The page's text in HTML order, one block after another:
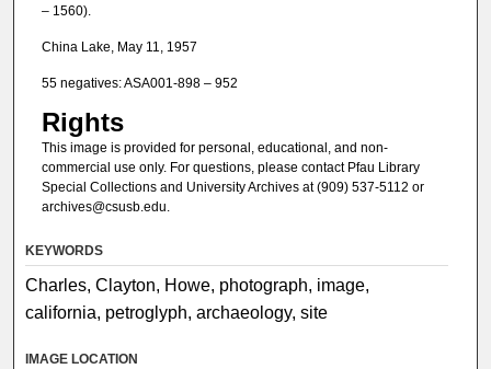
– 1560).
China Lake, May 11, 1957
55 negatives: ASA001-898 – 952
Rights
This image is provided for personal, educational, and non-
commercial use only. For questions, please contact Pfau Library
Special Collections and University Archives at (909) 537-5112 or
archives@csusb.edu.
KEYWORDS
Charles, Clayton, Howe, photograph, image,
california, petroglyph, archaeology, site
IMAGE LOCATION